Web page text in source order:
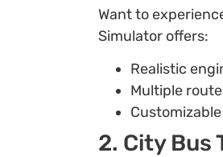
Want to
Simulator offers:
Realistic
Multiple
2. City Bus